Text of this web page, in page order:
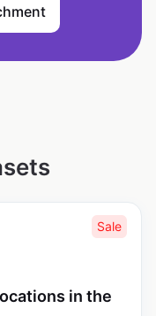
Sale
in the